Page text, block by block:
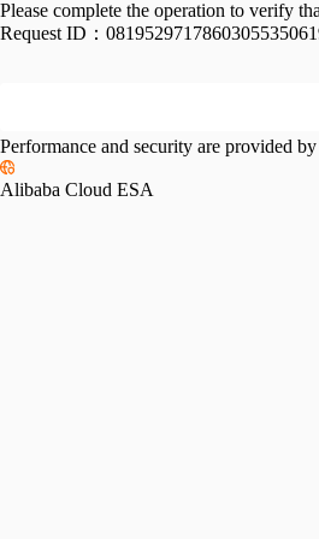
Please complete the operation to verify
Request ID：
Performance and security are provided by
Alibaba Cloud ESA